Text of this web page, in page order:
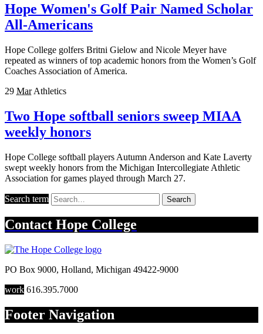
Hope Women's Golf Pair Named Scholar
All-Americans
Hope College golfers Britni Gielow and Nicole Meyer have
repeated as winners of top academic honors from the Women’s Golf
Coaches Association of America.
29 Mar Athletics
Two Hope softball seniors sweep MIAA
weekly honors
Hope College softball players Autumn Anderson and Kate Laverty
swept weekly honors from the Michigan Intercollegiate Athletic
Association for games played through March 27.
Search term Search
Contact Hope College
PO Box 9000, Holland, Michigan 49422-9000
work 616.395.7000
Footer Navigation